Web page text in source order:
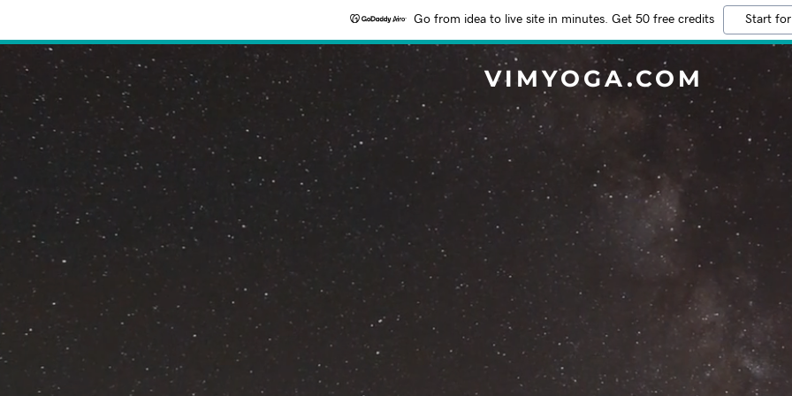
Go from idea to live site in minutes. Get 50 free credits Start
VIMYOGA.COM